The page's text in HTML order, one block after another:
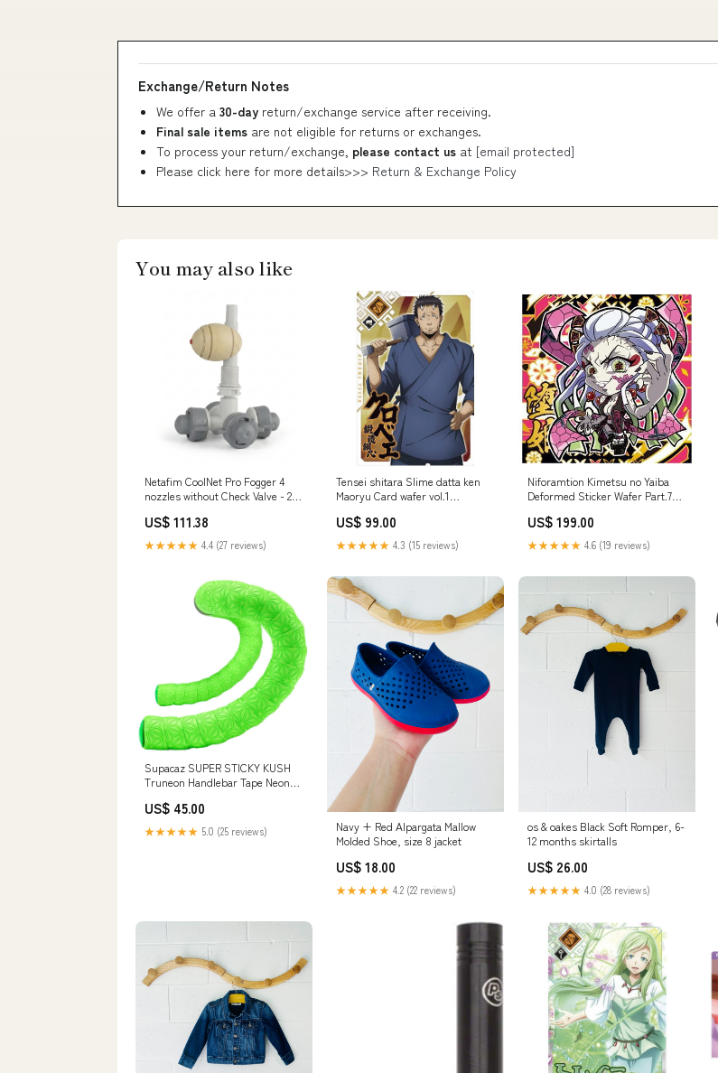
Exchange/Return Notes
We offer a 30-day return/exchange service after receiving.
Final sale items are not eligible for returns or exchanges.
To process your return/exchange, please contact us at [email protected]
Please click here for more details>>> Return & Exchange Policy
You may also like
Netafim CoolNet Pro Fogger 4
nozzles without Check Valve - 25
US$ 111.38
★★★★★ 4.4 (27 reviews)
Tensei shitara Slime datta ken
Maoryu Card wafer vol.1
US$ 99.00
★★★★★ 4.3 (15 reviews)
Niforamtion Kimetsu no Yaiba
Deformed Sticker Wafer Part.7
US$ 199.00
★★★★★ 4.6 (19 reviews)
Supacaz SUPER STICKY KUSH
Truneon Handlebar Tape Neon
US$ 45.00
★★★★★ 5.0 (25 reviews)
Navy + Red Alpargata Mallow
Molded Shoe, size 8 jacket
US$ 18.00
★★★★★ 4.2 (22 reviews)
os & oakes Black Soft Romper, 6-
12 months skirtalls
US$ 26.00
★★★★★ 4.0 (28 reviews)